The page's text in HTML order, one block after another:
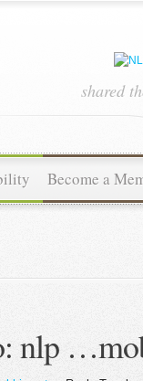
shared
Become a
nlp